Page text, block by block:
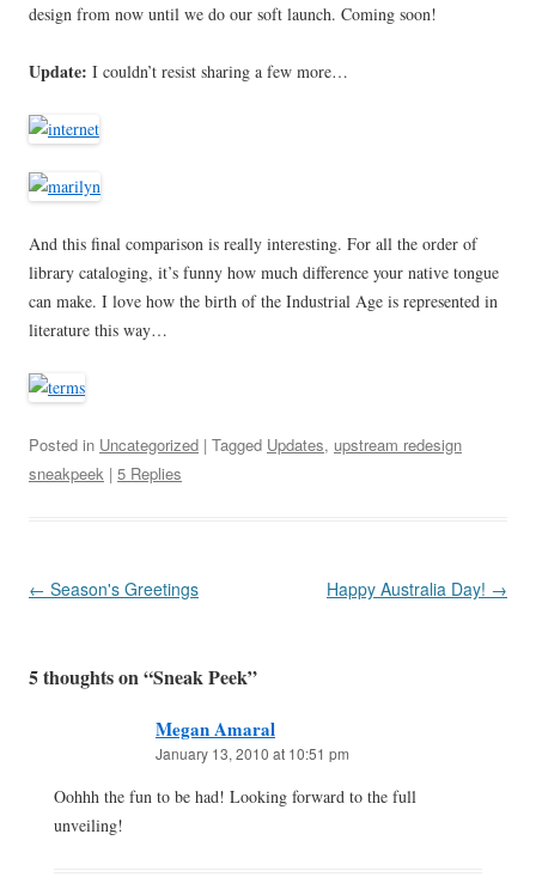
design from now until we do our soft launch. Coming soon!
Update: I couldn’t resist sharing a few more…
And this final comparison is really interesting. For all the order of
library cataloging, it’s funny how much difference your native tongue
can make. I love how the birth of the Industrial Age is represented in
literature this way…
Posted in Uncategorized | Tagged Updates, upstream redesign
sneakpeek | 5 Replies
Post
← Season's Greetings Happy Australia Day! →
5 thoughts on “Sneak Peek”
Megan Amaral
January 13, 2010 at 10:51 pm
Oohhh the fun to be had! Looking forward to the full
unveiling!